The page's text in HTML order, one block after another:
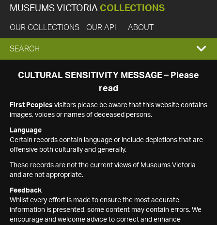
MUSEUMS VICTORIA COLLECTIONS
OUR COLLECTIONS OUR API ABOUT
EXPAND
SEARCH
SEARCH
CULTURAL SENSITIVITY MESSAGE – Please
read
First Peoples visitors please be aware that this website contains
images, voices or names of deceased persons.
Language
Certain records contain language or include depictions that are
offensive both culturally and generally.
These records are not the current views of Museums Victoria
and are not appropriate.
Feedback
Whilst every effort is made to ensure the most accurate
information is presented, some content may contain errors. We
encourage and welcome advice to correct and enhance